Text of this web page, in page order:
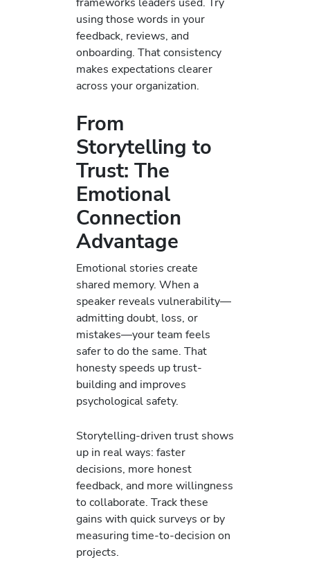
using those words in your
feedback, reviews, and
onboarding. That consistency
makes expectations clearer
across your organization.
From
Storytelling to
Trust: The
Emotional
Connection
Advantage
Emotional stories create
shared memory. When a
speaker reveals vulnerability—
admitting doubt, loss, or
mistakes—your team feels
safer to do the same. That
honesty speeds up trust-
building and improves
psychological safety.
Storytelling-driven trust shows
up in real ways: faster
decisions, more honest
feedback, and more willingness
to collaborate. Track these
gains with quick surveys or by
measuring time-to-decision on
projects.